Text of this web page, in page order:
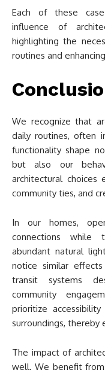
Each of these
influence of
highlighting the
routines and
We recognize that
daily routines, often
functionality shape
but also our
architectural choices
community ties, and
In our homes,
connections while
abundant natural
notice similar
transit systems
community
prioritize
surroundings, thereby
The impact of
well. We benefit